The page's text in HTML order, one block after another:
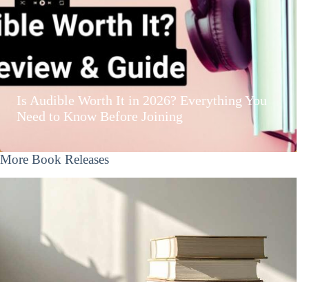
Is Audible Worth It in 2026? Everything You
Need to Know Before Joining
More Book Releases